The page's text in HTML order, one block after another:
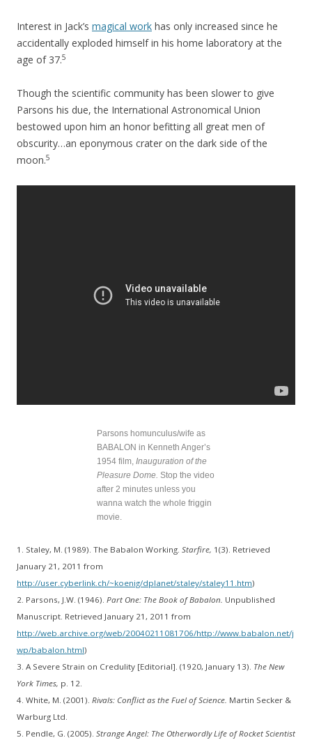
Interest in Jack’s magical work has only increased since he
accidentally exploded himself in his home laboratory at the
age of 37.5
Though the scientific community has been slower to give
Parsons his due, the International Astronomical Union
bestowed upon him an honor befitting all great men of
obscurity…an eponymous crater on the dark side of the
moon.5
Parsons homunculus/wife as
BABALON in Kenneth Anger’s
1954 film, Inauguration of the
Pleasure Dome. Stop the video
after 2 minutes unless you
wanna watch the whole friggin
movie.
1. Staley, M. (1989). The Babalon Working. Starfire, 1(3). Retrieved
January 21, 2011 from
http://user.cyberlink.ch/~koenig/dplanet/staley/staley11.htm)
2. Parsons, J.W. (1946). Part One: The Book of Babalon. Unpublished
Manuscript. Retrieved January 21, 2011 from
http://web.archive.org/web/20040211081706/http://www.babalon.net/j
wp/babalon.html)
3. A Severe Strain on Credulity [Editorial]. (1920, January 13). The New
York Times, p. 12.
4. White, M. (2001). Rivals: Conflict as the Fuel of Science. Martin Secker &
Warburg Ltd.
5. Pendle, G. (2005). Strange Angel: The Otherwordly Life of Rocket Scientist